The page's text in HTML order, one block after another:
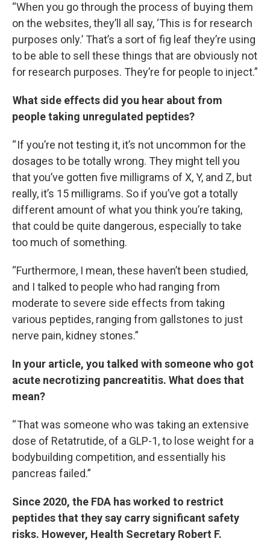
“When you go through the process of buying them
on the websites, they’ll all say, ‘This is for research
purposes only.’ That’s a sort of fig leaf they’re using
to be able to sell these things that are obviously not
for research purposes. They’re for people to inject.”
What side effects did you hear about from
people taking unregulated peptides?
“ If you’re not testing it, it’s not uncommon for the
dosages to be totally wrong. They might tell you
that you’ve gotten five milligrams of X, Y, and Z, but
really, it’s 15 milligrams. So if you’ve got a totally
different amount of what you think you’re taking,
that could be quite dangerous, especially to take
too much of something.
“Furthermore, I mean, these haven’t been studied,
and I talked to people who had ranging from
moderate to severe side effects from taking
various peptides, ranging from gallstones to just
nerve pain, kidney stones.”
In your article, you talked with someone who got
acute necrotizing pancreatitis. What does that
mean?
“ That was someone who was taking an extensive
dose of Retatrutide, of a GLP-1, to lose weight for a
bodybuilding competition, and essentially his
pancreas failed.”
Since 2020, the FDA has worked to restrict
peptides that they say carry significant safety
risks. However, Health Secretary Robert F.